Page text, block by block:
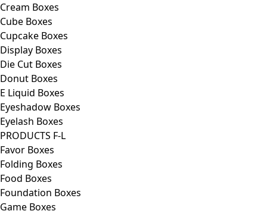
Cream Boxes
Cube Boxes
Cupcake Boxes
Display Boxes
Die Cut Boxes
Donut Boxes
E Liquid Boxes
Eyeshadow Boxes
Eyelash Boxes
PRODUCTS F-L
Favor Boxes
Folding Boxes
Food Boxes
Foundation Boxes
Game Boxes